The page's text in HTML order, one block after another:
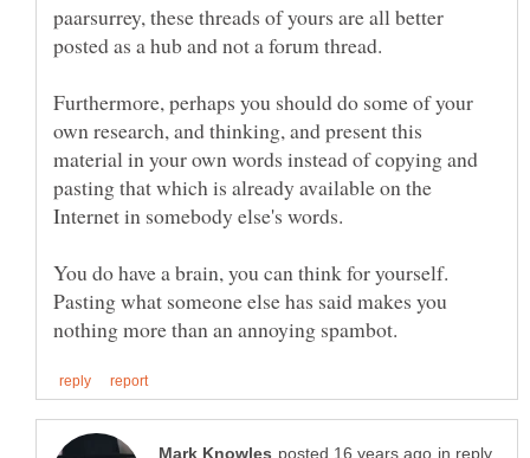
paarsurrey, these threads of yours are all better
Furthermore, perhaps you should do some of your
own research, and thinking, and present this
material in your own words instead of copying and
pasting that which is already available on the
You do have a brain, you can think for yourself.
Pasting what someone else has said makes you
in reply